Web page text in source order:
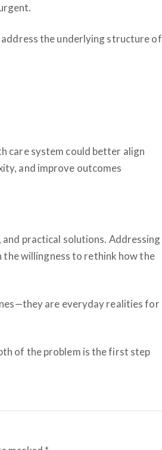
the underlying structure of
care system could better align
and improve outcomes
practical solutions. Addressing
willingness to rethink how the
are everyday realities for
of the problem is the first step